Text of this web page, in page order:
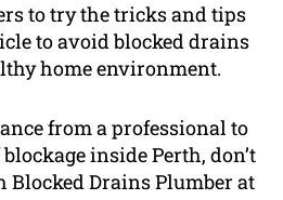
to try the tricks and tips
to avoid blocked drains
home environment.
from a professional to
inside Perth, don’t
Blocked Drains Plumber at